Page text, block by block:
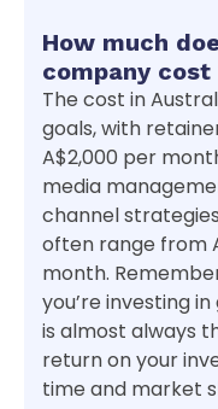
How much
company
The cost in
goals, with
A$2,000 per
media
channel
often range from
month.
you’re investing
is almost always
return on your
time and market